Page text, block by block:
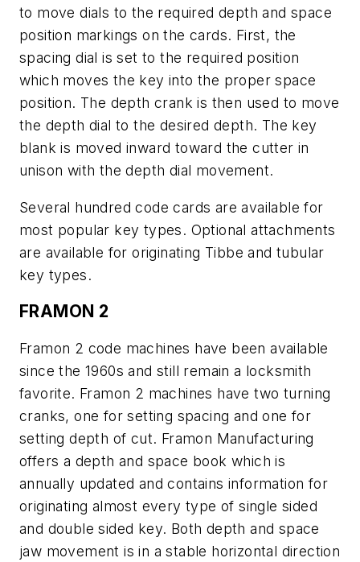
to move dials to the required depth and space
position markings on the cards. First, the
spacing dial is set to the required position
which moves the key into the proper space
position. The depth crank is then used to move
the depth dial to the desired depth. The key
blank is moved inward toward the cutter in
unison with the depth dial movement.
Several hundred code cards are available for
most popular key types. Optional attachments
are available for originating Tibbe and tubular
key types.
FRAMON 2
Framon 2 code machines have been available
since the 1960s and still remain a locksmith
favorite. Framon 2 machines have two turning
cranks, one for setting spacing and one for
setting depth of cut. Framon Manufacturing
offers a depth and space book which is
annually updated and contains information for
originating almost every type of single sided
and double sided key. Both depth and space
jaw movement is in a stable horizontal direction